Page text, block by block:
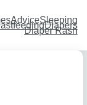
AdviceSleeping
Diapers
Diaper Rash